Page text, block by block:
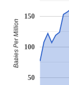
50
100
150
Babies Per Million